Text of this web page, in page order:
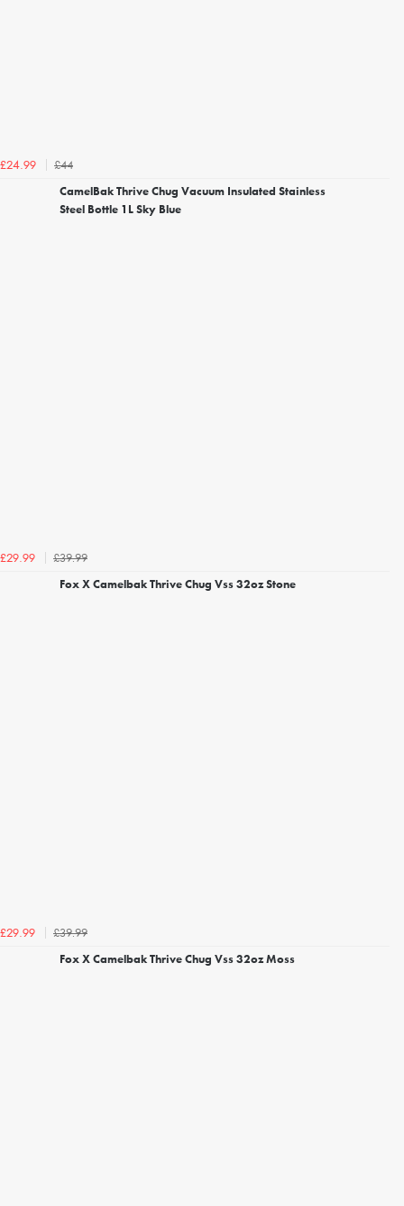
£24.99
£44
CamelBak Thrive Chug Vacuum Insulated Stainless
Steel Bottle 1L Sky Blue
£29.99
£39.99
Fox X Camelbak Thrive Chug Vss 32oz Stone
£29.99
£39.99
Fox X Camelbak Thrive Chug Vss 32oz Moss